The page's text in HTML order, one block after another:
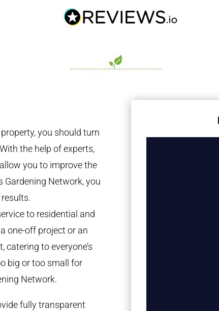
you should turn
the help of experts,
you to improve the
Gardening Network, you
to residential and
one-off project or an
to everyone’s
big or too small for
Network.
fully transparent